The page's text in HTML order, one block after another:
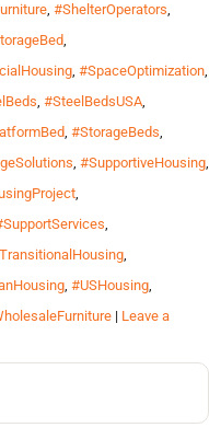
, #ShelterOperators,
,
, #SpaceOptimization,
, #SteelBedsUSA,
, #StorageBeds,
, #SupportiveHousing,
,
,
,
, #USHousing,
| Leave a